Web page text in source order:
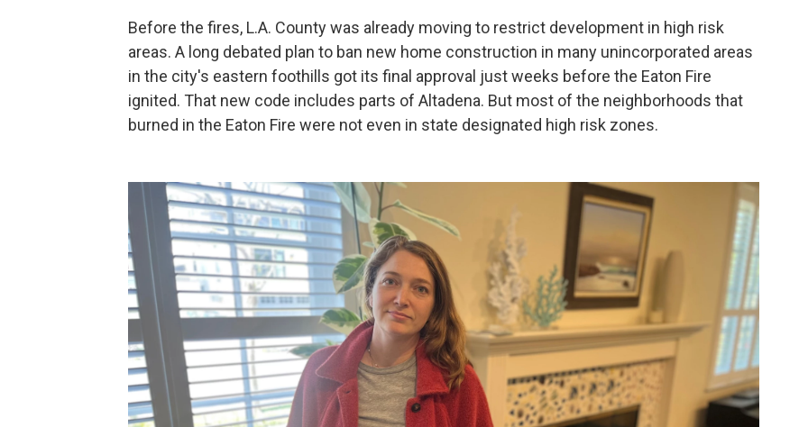
Before the fires, L.A. County was already moving to restrict development in high risk
areas. A long debated plan to ban new home construction in many unincorporated areas
in the city's eastern foothills got its final approval just weeks before the Eaton Fire
ignited. That new code includes parts of Altadena. But most of the neighborhoods that
burned in the Eaton Fire were not even in state designated high risk zones.